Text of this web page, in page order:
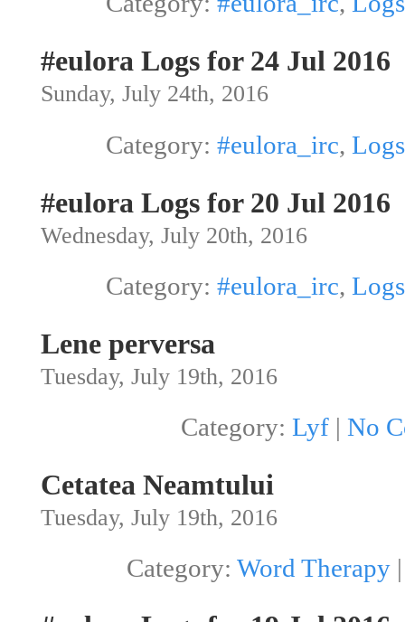
#eulora Logs for 24 Jul 2016
Sunday, July 24th, 2016
Category: #eulora_irc, Logs
#eulora Logs for 20 Jul 2016
Wednesday, July 20th, 2016
Category: #eulora_irc, Logs
Lene perversa
Tuesday, July 19th, 2016
Category: Lyf | No
Cetatea Neamtului
Tuesday, July 19th, 2016
Category: Word Therapy